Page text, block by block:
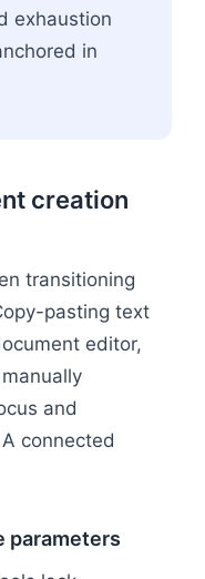
exhaustion
in
creation
transitioning
pasting text
editor,
and
connected
parameters